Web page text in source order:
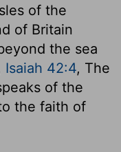
of the
of Britain
the sea
Isaiah 42:4, The
of the
the faith of